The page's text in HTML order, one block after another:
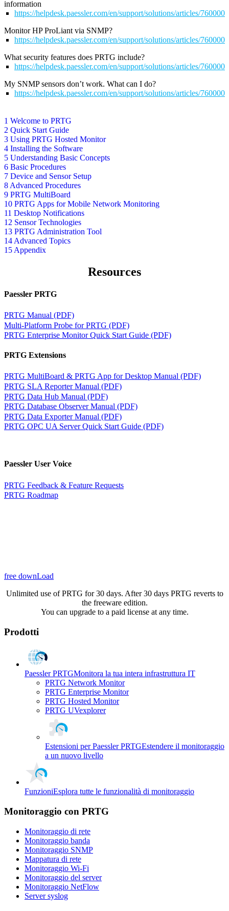
1 Welcome to PRTG
2 Quick Start Guide
3 Using PRTG Hosted Monitor
4 Installing the Software
5 Understanding Basic Concepts
6 Basic Procedures
7 Device and Sensor Setup
8 Advanced Procedures
9 PRTG MultiBoard
10 PRTG Apps for Mobile Network Monitoring
11 Desktop Notifications
12 Sensor Technologies
13 PRTG Administration Tool
14 Advanced Topics
15 Appendix
information
https://helpdesk.paessler.com/en/support/solutions/articles/
Monitor HP ProLiant via SNMP?
https://helpdesk.paessler.com/en/support/solutions/articles/
What security features does PRTG include?
https://helpdesk.paessler.com/en/support/solutions/articles/
My SNMP sensors don’t work. What can I do?
https://helpdesk.paessler.com/en/support/solutions/articles/
Resources
Paessler PRTG
PRTG Manual (PDF)
Multi-Platform Probe for PRTG (PDF)
PRTG Enterprise Monitor Quick Start Guide (PDF)
PRTG Extensions
PRTG MultiBoard & PRTG App for Desktop Manual (PDF)
PRTG SLA Reporter Manual (PDF)
PRTG Data Hub Manual (PDF)
PRTG Database Observer Manual (PDF)
PRTG Data Exporter Manual (PDF)
PRTG OPC UA Server Quick Start Guide (PDF)
Paessler User Voice
PRTG Feedback & Feature Requests
PRTG Roadmap
free downLoad
Unlimited use of PRTG for 30 days. After 30 days PRTG reverts to
the freeware edition.
You can upgrade to a paid license at any time.
Prodotti
Paessler PRTGMonitora la tua intera infrastruttura IT
PRTG Network Monitor
PRTG Enterprise Monitor
PRTG Hosted Monitor
PRTG UVexplorer
Estensioni per Paessler PRTGEstendere il monitoraggio
a un nuovo livello
FunzioniEsplora tutte le funzionalità di monitoraggio
Monitoraggio con PRTG
Monitoraggio di rete
Monitoraggio banda
Monitoraggio SNMP
Mappatura di rete
Monitoraggio Wi-Fi
Monitoraggio del server
Monitoraggio NetFlow
Server syslog